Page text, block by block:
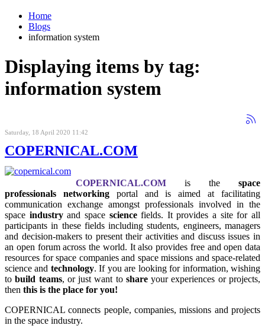
Home
Blogs
information system
Displaying items by tag:
information system
Saturday, 18 April 2020 11:42
COPERNICAL.COM
COPERNICAL.COM is the space
professionals networkingportal and is aimed at facilitating
communication exchange amongst professionals involved in the
space industryand space sciencefields. It provides a site for all
participants in these fields including students, engineers, managers
and decision-makers to present their activities and discuss issues in
an open forum across the world. It also provides free and open data
resources for space companies and space missions and space-related
science and technology. If you are looking for information, wishing
tobuild teams, or just want to shareyour experiences or projects,
then this is the place for you!
COPERNICAL connects people, companies, missions and projects
in the space industry.